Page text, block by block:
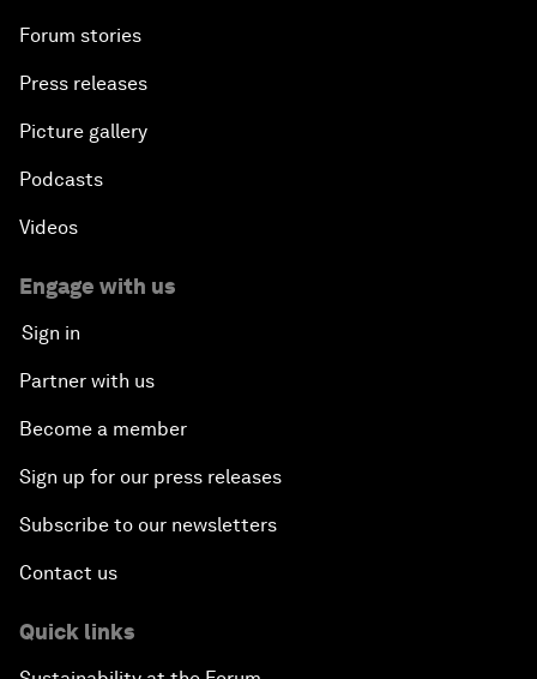
Forum stories
Press releases
Picture gallery
Podcasts
Videos
Engage with us
Sign in
Partner with us
Become a member
Sign up for our press releases
Subscribe to our newsletters
Contact us
Quick links